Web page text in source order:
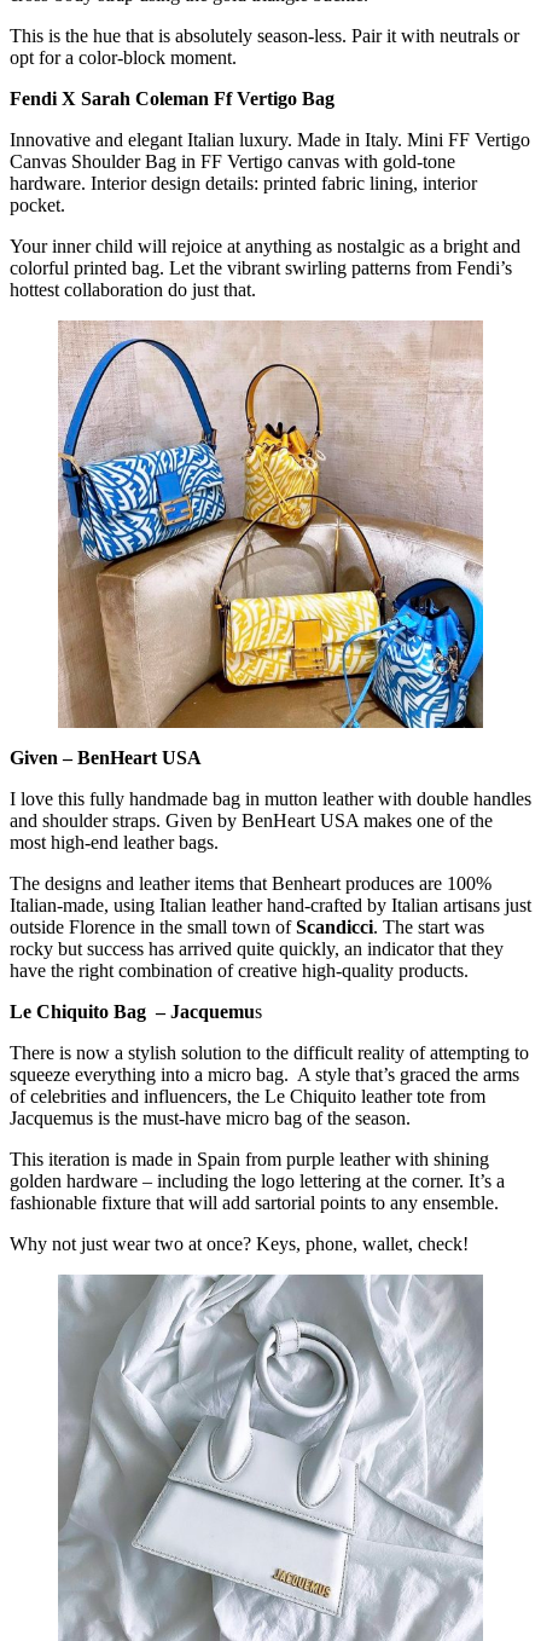
This is the hue that is absolutely season-less. Pair it with neutrals or
opt for a color-block moment.
Fendi X Sarah Coleman Ff Vertigo Bag
Innovative and elegant Italian luxury. Made in Italy. Mini FF Vertigo
Canvas Shoulder Bag in FF Vertigo canvas with gold-tone
hardware. Interior design details: printed fabric lining, interior
pocket.
Your inner child will rejoice at anything as nostalgic as a bright and
colorful printed bag. Let the vibrant swirling patterns from Fendi’s
hottest collaboration do just that.
Given – BenHeart USA
I love this fully handmade bag in mutton leather with double handles
and shoulder straps. Given by BenHeart USA makes one of the
most high-end leather bags.
The designs and leather items that Benheart produces are 100%
Italian-made, using Italian leather hand-crafted by Italian artisans just
outside Florence in the small town ofScandicci. The start was
rocky but success has arrived quite quickly, an indicator that they
have the right combination of creative high-quality products.
Le Chiquito Bag – Jacquemus
There is now a stylish solution to the difficult reality of attempting to
squeeze everything into a micro bag. A style that’s graced the arms
of celebrities and influencers, the Le Chiquito leather tote from
Jacquemus is the must-have micro bag of the season.
This iteration is made in Spain from purple leather with shining
golden hardware – including the logo lettering at the corner. It’s a
fashionable fixture that will add sartorial points to any ensemble.
Why not just wear two at once? Keys, phone, wallet, check!